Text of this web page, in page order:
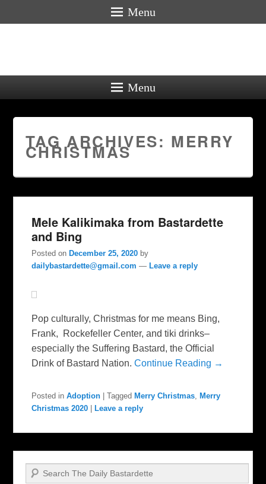
Menu
Menu
TAG ARCHIVES: MERRY
CHRISTMAS
Mele Kalikimaka from Bastardette
and Bing
Posted on December 25, 2020 by
dailybastardette@gmail.com — Leave a reply
Pop culturally, Christmas for me means Bing,
Frank, Rockefeller Center, and tiki drinks–
especially the Suffering Bastard, the Official
Drink of Bastard Nation.Continue Reading →
Posted in Adoption |Tagged Merry Christmas, Merry
Christmas 2020
Leave a reply
Search